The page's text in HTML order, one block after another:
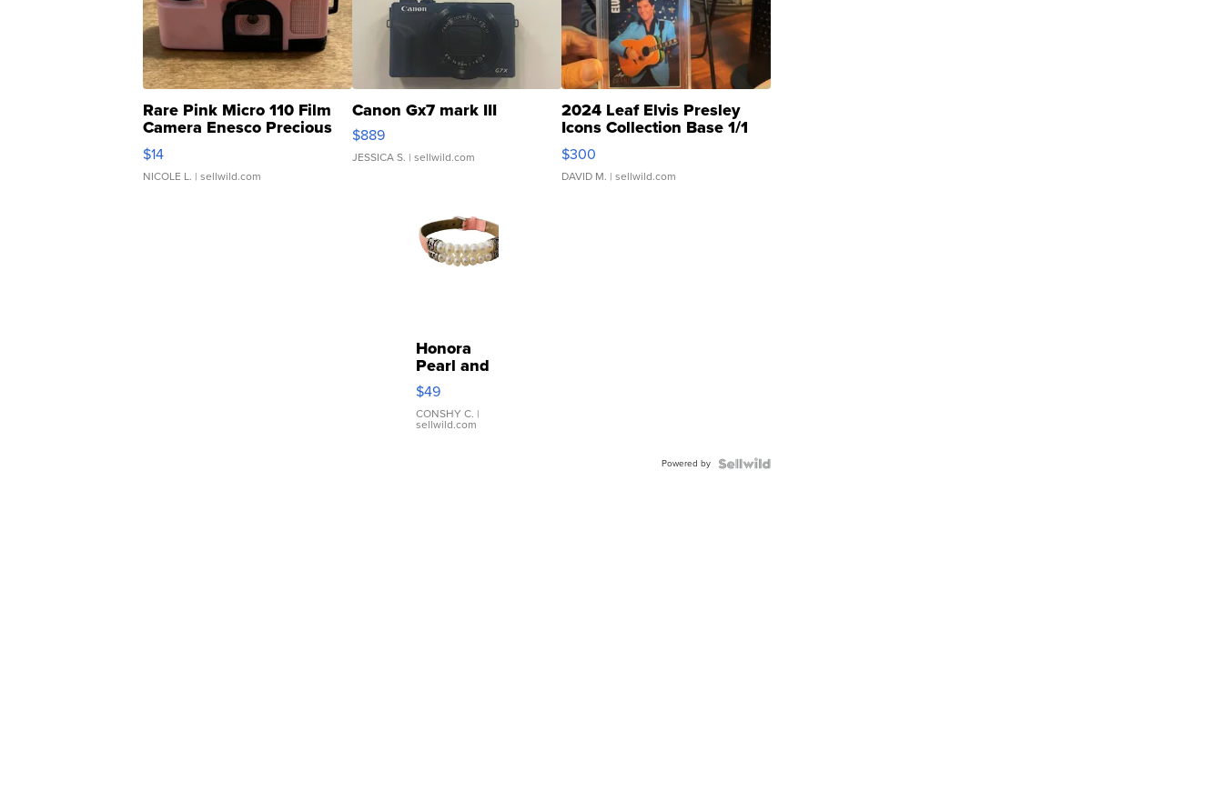
Rare Pink Micro 110 Film
Camera Enesco Precious
Moments TD4
$14
NICOLE L. | sellwild.com
Canon Gx7 mark III
$889
JESSICA S. | sellwild.com
2024 Leaf Elvis Presley
Icons Collection Base 1/1
SSP Clear ...
$300
DAVID M. | sellwild.com
Honora
Pearl and
Pink
Leather
Bracelet
Adjustable
$49
CONSHY C. |
sellwild.com
Powered by